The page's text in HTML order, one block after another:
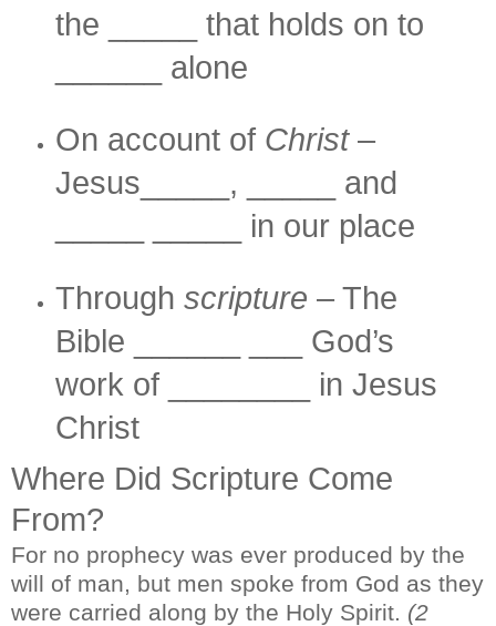
the _____ that holds on to
______ alone
On account of Christ –
Jesus_____, _____ and
_____ _____ in our place
Through scripture – The
Bible ______ ___ God’s
work of ________ in Jesus
Christ
Where Did Scripture Come
From?
For no prophecy was ever produced by the
will of man, but men spoke from God as they
were carried along by the Holy Spirit. (2